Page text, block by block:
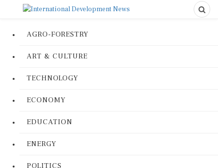
AGRO-FORESTRY
ART & CULTURE
TECHNOLOGY
ECONOMY
EDUCATION
ENERGY
POLITICS